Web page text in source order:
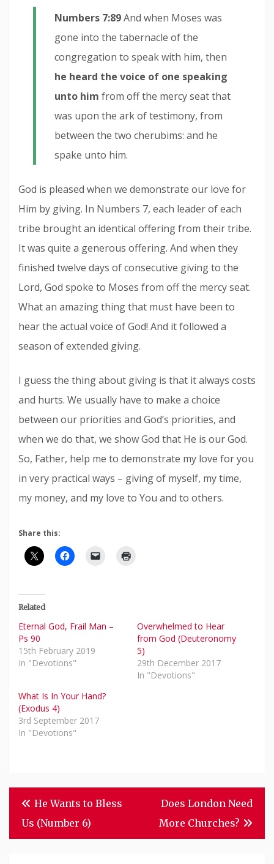
Numbers 7:89And when Moses was
gone into the tabernacle of the
congregation to speak with him, then
he heard the voice of one speaking
unto him from off the mercy seat that
was upon the ark of testimony, from
between the two cherubims: and he
spake unto him.
God is pleased when we demonstrate our love for
Him by giving. In Numbers 7, each leader of each
tribe brought an identical offering from their tribe.
It was quite a generous offering. And when they
finished twelve days of consecutive giving to the
Lord, God spoke to Moses from off the mercy seat.
What an amazing thing that must have been to
hear the actual voice of God! And it followed a
season of extended giving.
I guess the thing about giving is that it always costs
and hurts. We usually have to make a choice
between our priorities and God’s priorities, and
when we do that, we show God that He is our God.
So, Father, help me to demonstrate my love for you
in very practical ways – giving of myself, my time,
my money, and my love to You and to others.
Share this:
Related
Eternal God, Frail Man –
Ps 90
15th February 2019
In "Devotions"
Overwhelmed to Hear
from God (Deuteronomy
5)
29th December 2017
In "Devotions"
What Is In Your Hand?
(Exodus 4)
3rd September 2017
In "Devotions"
Post
Navigation
He Wants to Bless
Us (Number 6)
Does London Need
More Churches?